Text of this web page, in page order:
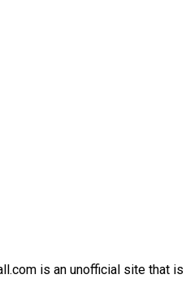
is an unofficial site that